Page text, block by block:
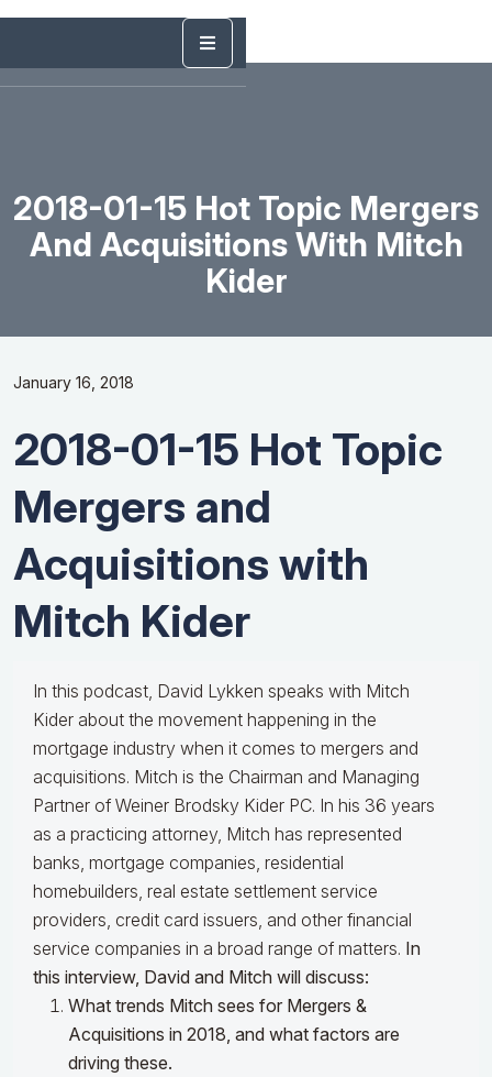
2018-01-15 Hot Topic Mergers
And Acquisitions With Mitch
Kider
January 16, 2018
2018-01-15 Hot Topic
Mergers and
Acquisitions with
Mitch Kider
In this podcast, David Lykken speaks with Mitch
Kider about the movement happening in the
mortgage industry when it comes to mergers and
acquisitions. Mitch is the Chairman and Managing
Partner of Weiner Brodsky Kider PC. In his 36 years
as a practicing attorney, Mitch has represented
banks, mortgage companies, residential
homebuilders, real estate settlement service
providers, credit card issuers, and other financial
service companies in a broad range of matters. In
this interview, David and Mitch will discuss:
What trends Mitch sees for Mergers &
Acquisitions in 2018, and what factors are
driving these.